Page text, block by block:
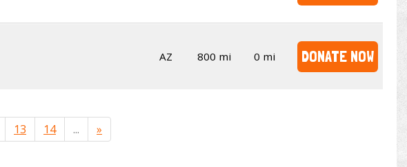
AZ 800 mi 0 mi DONATE NOW
13 14 ... »